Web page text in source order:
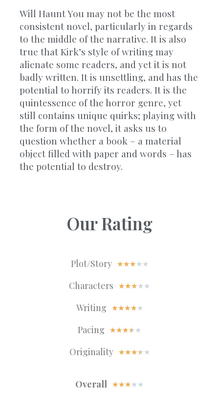
Will Haunt You may not be the most
consistent novel, particularly in regards
to the middle of the narrative. It is also
true that Kirk’s style of writing may
alienate some readers, and yet it is not
badly written. It is unsettling, and has the
potential to horrify its readers. It is the
quintessence of the horror genre, yet
still contains unique quirks; playing with
the form of the novel, it asks us to
question whether a book – a material
object filled with paper and words – has
the potential to destroy.
Our Rating
Plot/Story ★★★★★
Characters ★★★★★
Writing ★★★★★
Pacing ★★★★★
Originality ★★★★★
Overall ★★★★★